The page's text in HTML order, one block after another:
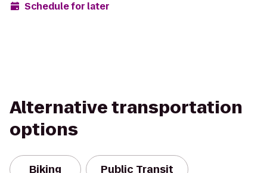
Schedule for later
Alternative transportation
options
Biking Public Transit